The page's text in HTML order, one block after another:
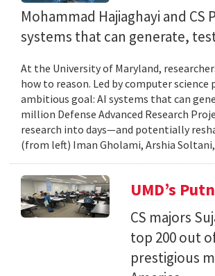
Mohammad Hajiaghayi and
systems that can generate,
At the University of Maryland,
how to reason. Led by computer
ambitious goal: AI systems that can
million Defense Advanced Research
research into days—and potentially
(from left) Iman Gholami, Arshia
UMD’s
CS majors
top 200 out
prestigious